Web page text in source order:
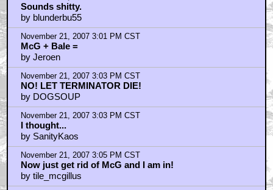
Sounds shitty.
by blunderbu55
November 21, 2007 3:01 PM CST
McG + Bale =
by Jeroen
November 21, 2007 3:03 PM CST
NO! LET TERMINATOR DIE!
by DOGSOUP
November 21, 2007 3:03 PM CST
I thought...
by SanityKaos
November 21, 2007 3:05 PM CST
Now just get rid of McG and I am in!
by tile_mcgillus